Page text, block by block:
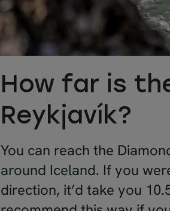
How far is
Reykjavík?
You can reach the
around Iceland. If you
direction, it’d take you